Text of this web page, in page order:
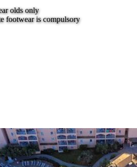
olds only
footwear is compulsory